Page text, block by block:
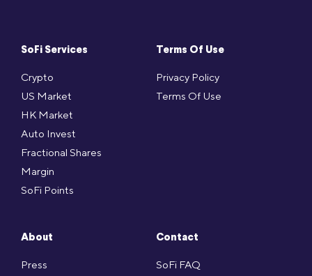
SoFi Services
Crypto
US Market
HK Market
Auto Invest
Fractional Shares
Margin
SoFi Points
Terms Of Use
Privacy Policy
Terms Of Use
About
Press
Contact
SoFi FAQ